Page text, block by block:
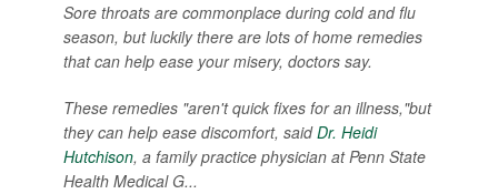
Sore throats are commonplace during cold and flu
season, but luckily there are lots of home remedies
that can help ease your misery, doctors say.
These remedies "aren't quick fixes for an illness,"but
they can help ease discomfort, saidDr. Heidi
Hutchison, a family practice physician at Penn State
Health Medical G...